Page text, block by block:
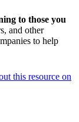
to those you
and other
to help
this resource on